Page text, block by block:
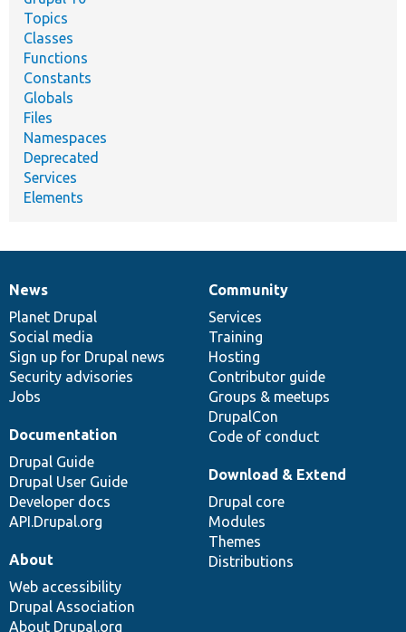
Topics
Classes
Functions
Constants
Globals
Files
Namespaces
Deprecated
Services
Elements
News
items
News
Planet Drupal
Social media
Sign up for Drupal news
Security advisories
Jobs
Our
community
Community
Services
Training
Hosting
Contributor guide
Groups & meetups
DrupalCon
Code of conduct
Documentation
Documentation
Drupal Guide
Drupal User Guide
Developer docs
API.Drupal.org
Drupal
code
base
Download & Extend
Drupal core
Modules
Themes
Distributions
Governance
of
community
About
Web accessibility
Drupal Association
About Drupal.org